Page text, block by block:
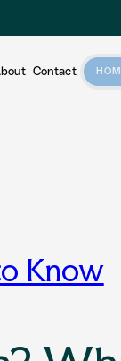
Contact
Know